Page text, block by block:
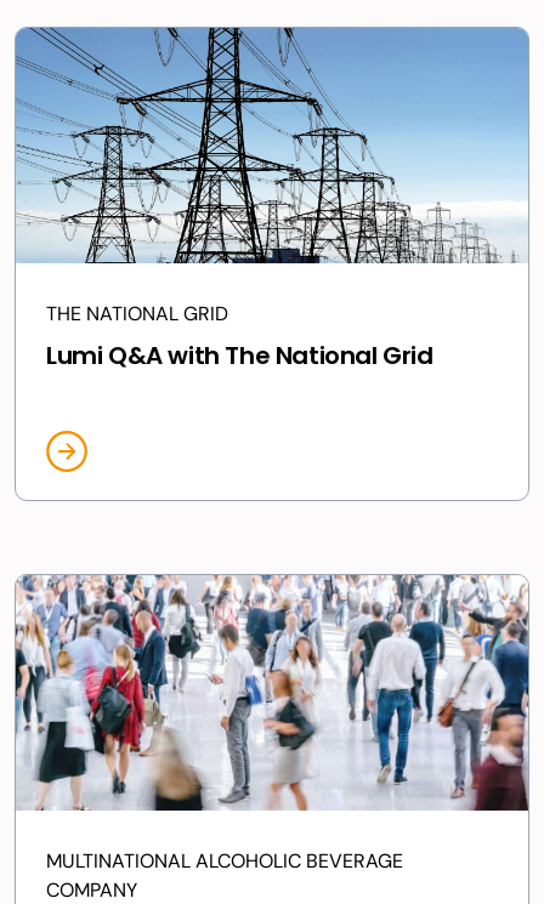
THE NATIONAL GRID
Lumi Q&A with The National Grid
MULTINATIONAL ALCOHOLIC BEVERAGE
COMPANY